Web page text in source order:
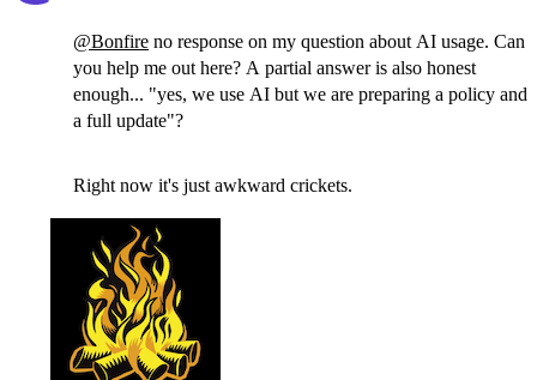
@Bonfire no response on my question about AI usage. Can
you help me out here? A partial answer is also honest
enough... "yes, we use AI but we are preparing a policy and
a full update"?
Right now it's just awkward crickets.